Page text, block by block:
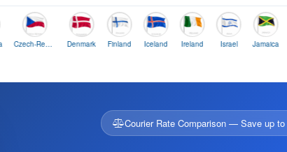
Czech-Republic Denmark Finland Iceland Ireland Israel Jamaica Japan
Courier Rate Comparison — Save up to